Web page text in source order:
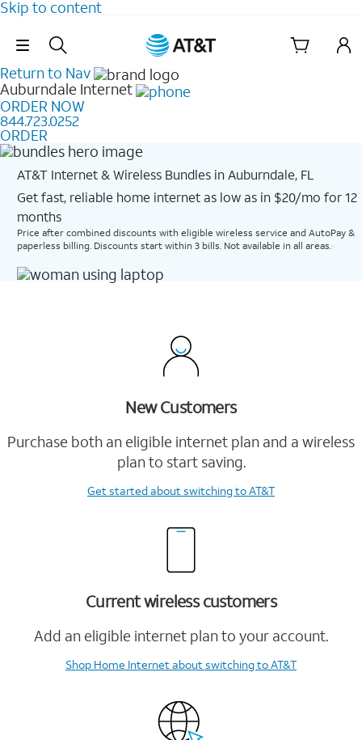
Skip to content
Skip Navigation
Return to Nav
Auburndale Internet
ORDER NOW
844.723.0252
ORDER
AT&T Internet & Wireless Bundles in Auburndale, FL
Get fast, reliable home internet as low as in $20/mo for 12
months​
Price after combined discounts with eligible wireless service and AutoPay &
paperless billing. Discounts start within 3 bills. Not available in all areas.
New Customers
Purchase both an eligible internet plan and a wireless
plan to start saving.
Get startedabout switching to AT&T
Current wireless customers
Add an eligible internet plan to your account.
Shop Home Internetabout switching to AT&T